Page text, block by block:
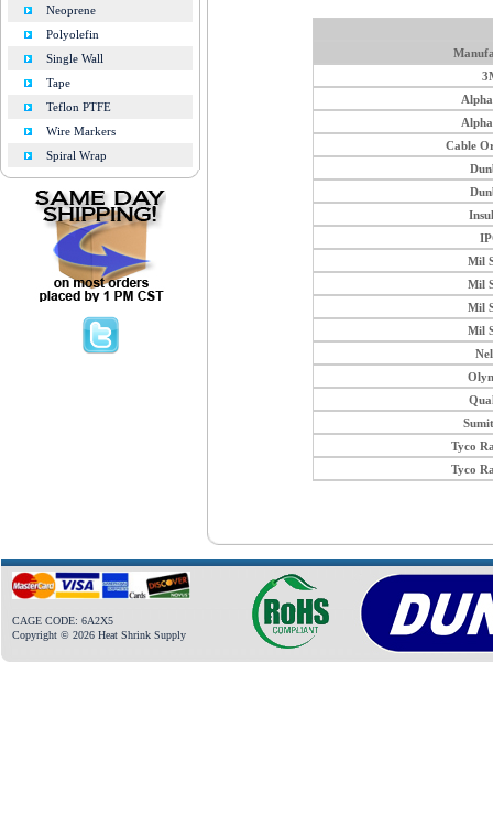
Neoprene
Polyolefin
Single Wall
Tape
Teflon PTFE
Wire Markers
Spiral Wrap
Cable
Mil
Mil
Mil
Mil
Tyco
Tyco
CAGE CODE: 6A2X5
Copyright © 2026 Heat Shrink Supply